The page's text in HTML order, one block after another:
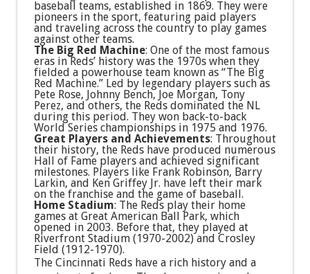
baseball teams, established in 1869. They were
pioneers in the sport, featuring paid players
and traveling across the country to play games
against other teams.
The Big Red Machine: One of the most famous
eras in Reds’ history was the 1970s when they
fielded a powerhouse team known as “The Big
Red Machine.” Led by legendary players such as
Pete Rose, Johnny Bench, Joe Morgan, Tony
Perez, and others, the Reds dominated the NL
during this period. They won back-to-back
World Series championships in 1975 and 1976.
Great Players and Achievements: Throughout
their history, the Reds have produced numerous
Hall of Fame players and achieved significant
milestones. Players like Frank Robinson, Barry
Larkin, and Ken Griffey Jr. have left their mark
on the franchise and the game of baseball.
Home Stadium: The Reds play their home
games at Great American Ball Park, which
opened in 2003. Before that, they played at
Riverfront Stadium (1970-2002) and Crosley
Field (1912-1970).
The Cincinnati Reds have a rich history and a